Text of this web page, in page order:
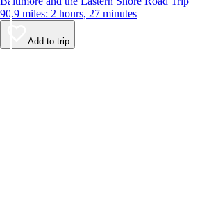
90.9 miles: 2 hours, 27 minutes
Add to trip